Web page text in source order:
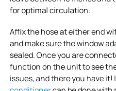
for optimal circulation.
Affix the hose at either end
and make sure the window
sealed. Once you are
function on the unit to see
issues, and there you have